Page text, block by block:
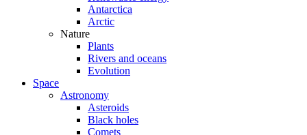
Antarctica
Arctic
Nature
Plants
Rivers and oceans
Evolution
Space
Astronomy
Asteroids
Black holes
Comets